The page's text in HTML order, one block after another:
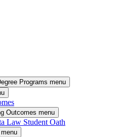
Programs menu
Outcomes menu
Law Student Oath